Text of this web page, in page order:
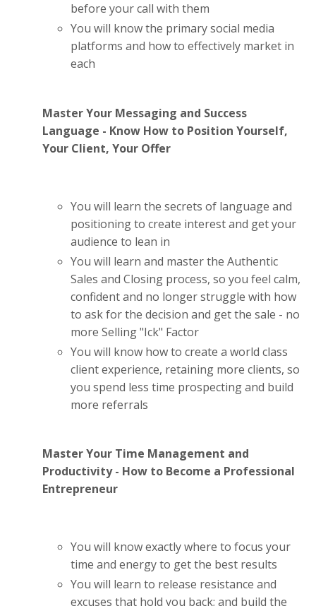
before your call with them
You will know the primary social media
platforms and how to effectively market in
each
Master Your Messaging and Success
Language - Know How to Position Yourself,
Your Client, Your Offer
You will learn the secrets of language and
positioning to create interest and get your
audience to lean in
You will learn and master the Authentic
Sales and Closing process, so you feel calm,
confident and no longer struggle with how
to ask for the decision and get the sale - no
more Selling "Ick" Factor
You will know how to create a world class
client experience, retaining more clients, so
you spend less time prospecting and build
more referrals
Master Your Time Management and
Productivity - How to Become a Professional
Entrepreneur
You will know exactly where to focus your
time and energy to get the best results
You will learn to release resistance and
excuses that hold you back; and build the